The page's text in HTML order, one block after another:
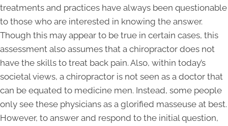
treatments and practices have always been questionable
to those who are interested in knowing the answer.
Though this may appear to be true in certain cases, this
assessment also assumes that a chiropractor does not
have the skills to treat back pain. Also, within today’s
societal views, a chiropractor is not seen as a doctor that
can be equated to medicine men. Instead, some people
only see these physicians as a glorified masseuse at best.
However, to answer and respond to the initial question,